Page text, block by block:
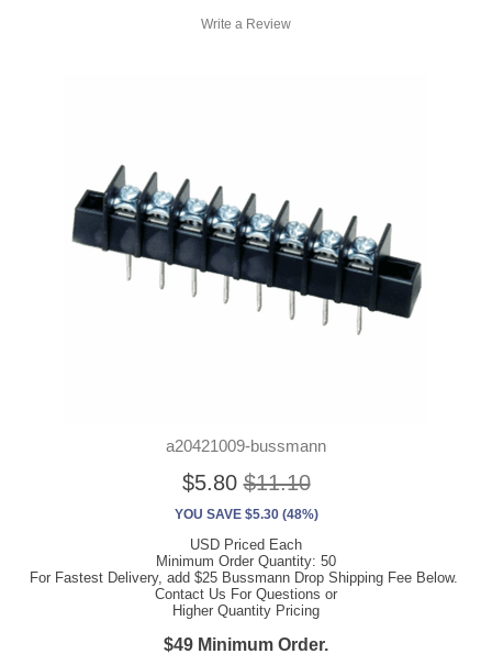
Write a Review
a20421009-bussmann
$5.80 $11.10
YOU SAVE $5.30 (48%)
USD Priced Each
Minimum Order Quantity: 50
For Fastest Delivery, add $25 Bussmann Drop Shipping Fee Below.
Contact Us For Questions or
Higher Quantity Pricing
$49 Minimum Order.